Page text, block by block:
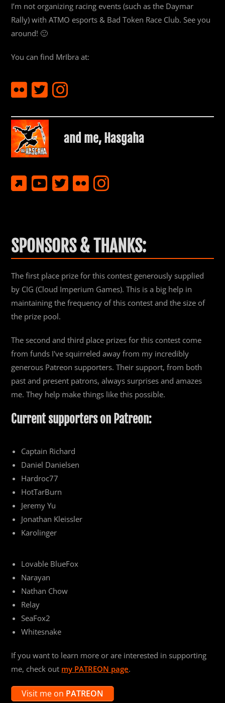
I’m not organizing racing events (such as the Daymar
Rally) with ATMO esports & Bad Token Race Club. See you
around! 🙂
You can find MrIbra at:
and me, Hasgaha
SPONSORS & THANKS:
The first place prize for this contest generously supplied
by CIG (Cloud Imperium Games). This is a big help in
maintaining the frequency of this contest and the size of
the prize pool.
The second and third place prizes for this contest come
from funds I've squirreled away from my incredibly
generous Patreon supporters. Their support, from both
past and present patrons, always surprises and amazes
me. They help make things like this possible.
Current supporters on Patreon:
Captain Richard
Daniel Danielsen
Hardroc77
HotTarBurn
Jeremy Yu
Jonathan Kleissler
Karolinger
Lovable BlueFox
Narayan
Nathan Chow
Relay
SeaFox2
Whitesnake
If you want to learn more or are interested in supporting
me, check out my PATREON page.
Visit me on PATREON